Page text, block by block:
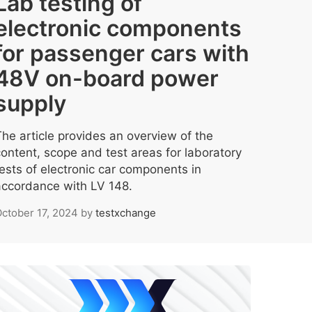
components
passenger cars with
on-board power
article provides an overview of the
scope and test areas for laboratory
of electronic car components in
with LV 148.
17, 2024 by testxchange